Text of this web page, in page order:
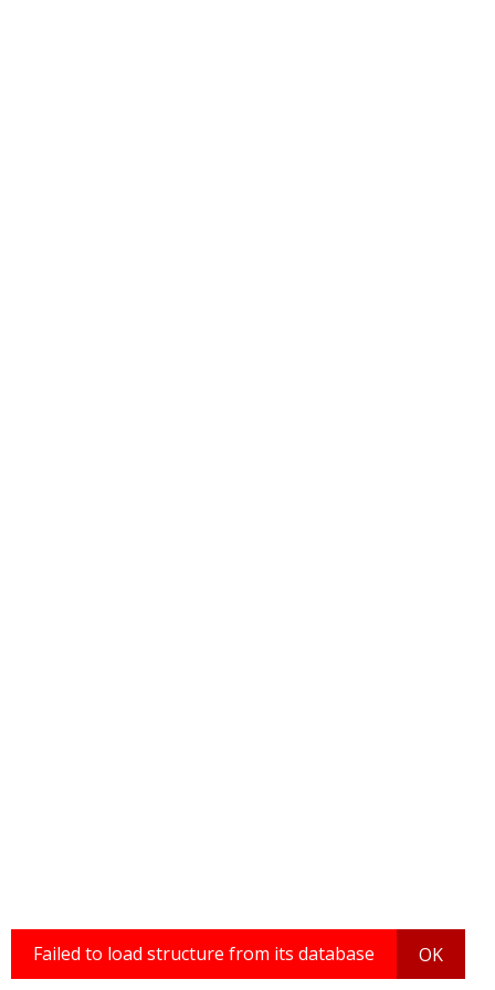
Failed to load structure from its database OK